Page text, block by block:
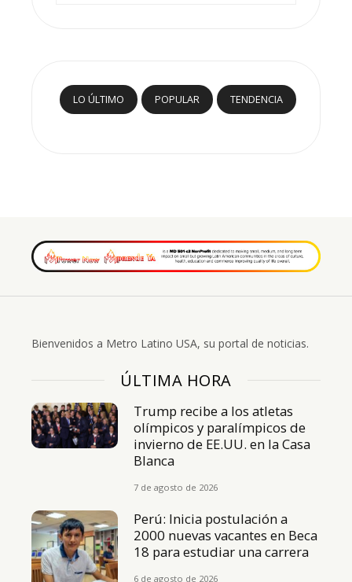
LO ÚLTIMO POPULAR TENDENCIA
Bienvenidos a Metro Latino USA, su portal de noticias.
ÚLTIMA HORA
Trump recibe a los atletas
olímpicos y paralímpicos de
invierno de EE.UU. en la Casa
Blanca
7 de agosto de 2026
Perú: Inicia postulación a
2000 nuevas vacantes en Beca
18 para estudiar una carrera
6 de agosto de 2026